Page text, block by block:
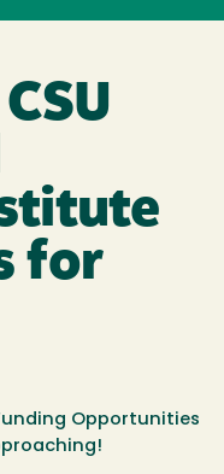
for
Opportunities